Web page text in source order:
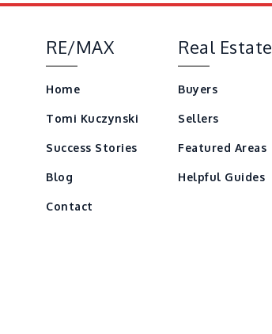
RE/MAX
Home
Tomi Kuczynski
Success Stories
Blog
Contact
Real Estate
Buyers
Sellers
Featured Areas
Helpful Guides